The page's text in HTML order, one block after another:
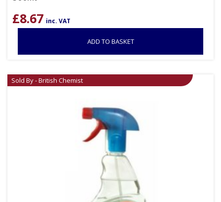
£8.67 inc. VAT
ADD TO BASKET
Sold By - British Chemist